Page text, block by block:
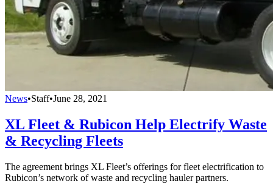
News•Staff•June 28, 2021
XL Fleet & Rubicon Help Electrify Waste
& Recycling Fleets
The agreement brings XL Fleet’s offerings for fleet electrification to
Rubicon’s network of waste and recycling hauler partners.